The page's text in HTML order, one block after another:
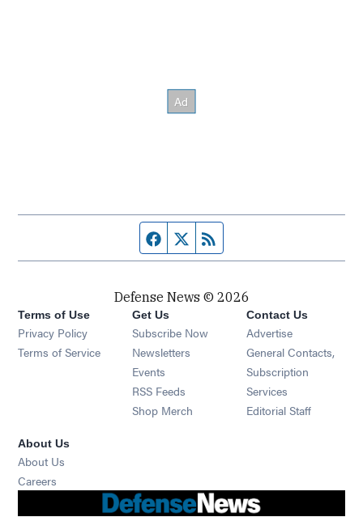
Facebook page
Twitter feed
Defense News © 2026
Terms of Use
Privacy Policy
Terms of Service
Get Us
Subscribe Now
Newsletters Opens in new window
Events Opens in new window
RSS Feeds Opens in new window
Shop Merch Opens in new window
Contact Us
Advertise
General Contacts,
Subscription
Services
Editorial Staff
About Us
About Us
Careers